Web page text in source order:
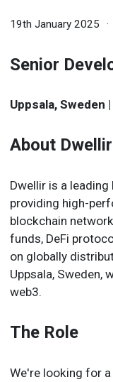
19th January 2025
Senior
Uppsala, Sweden
About Dwellir
Dwellir is a
providing high-
blockchain
funds, DeFi
on globally
Uppsala, Sweden,
web3.
The Role
We're looking for